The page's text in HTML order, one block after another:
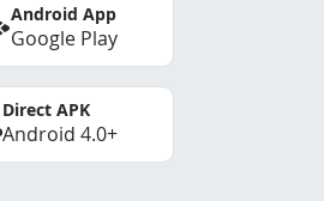
Android App
Google Play
Direct APK
Android 4.0+